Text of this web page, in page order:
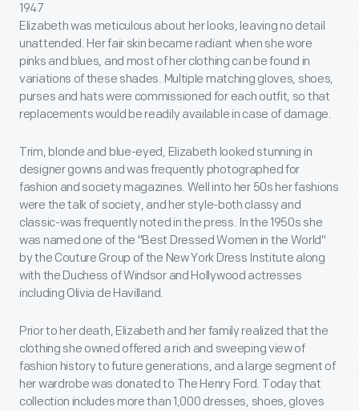
1947
Elizabeth was meticulous about her looks, leaving no detail
unattended. Her fair skin became radiant when she wore
pinks and blues, and most of her clothing can be found in
variations of these shades. Multiple matching gloves, shoes,
purses and hats were commissioned for each outfit, so that
replacements would be readily available in case of damage.
Trim, blonde and blue-eyed, Elizabeth looked stunning in
designer gowns and was frequently photographed for
fashion and society magazines. Well into her 50s her fashions
were the talk of society, and her style-both classy and
classic-was frequently noted in the press. In the 1950s she
was named one of the "Best Dressed Women in the World"
by the Couture Group of the New York Dress Institute along
with the Duchess of Windsor and Hollywood actresses
including Olivia de Havilland.
Prior to her death, Elizabeth and her family realized that the
clothing she owned offered a rich and sweeping view of
fashion history to future generations, and a large segment of
her wardrobe was donated to The Henry Ford. Today that
collection includes more than 1,000 dresses, shoes, gloves